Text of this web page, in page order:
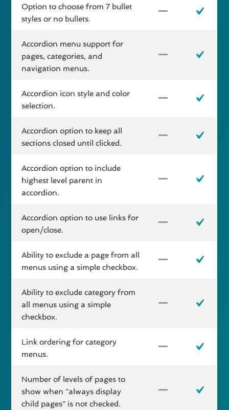
Option to choose from 7 bullet
styles or no bullets.
Accordion menu support for
pages, categories, and
navigation menus.
Accordion icon style and color
selection.
Accordion option to keep all
sections closed until clicked.
Accordion option to include
highest level parent in
accordion.
Accordion option to use links for
open/close.
Ability to exclude a page from all
menus using a simple checkbox.
Ability to exclude category from
all menus using a simple
checkbox.
Link ordering for category
menus.
Number of levels of pages to
show when "always display
child pages" is not checked.